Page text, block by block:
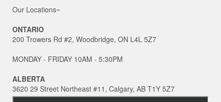
Our Locations~
ONTARIO
200 Trowers Rd #2, Woodbridge, ON L4L 5Z7
MONDAY - FRIDAY 10AM - 5:30PM
ALBERTA
3620 29 Street Northeast #11, Calgary, AB T1Y 5Z7